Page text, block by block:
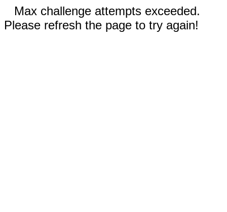
Max challenge attempts exceeded.
Please refresh the page to try again!